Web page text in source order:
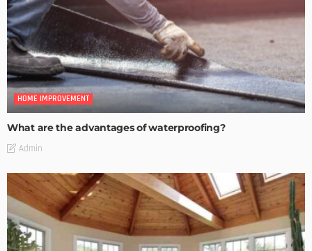
HOME IMPROVEMENT
What are the advantages of waterproofing?
Admin